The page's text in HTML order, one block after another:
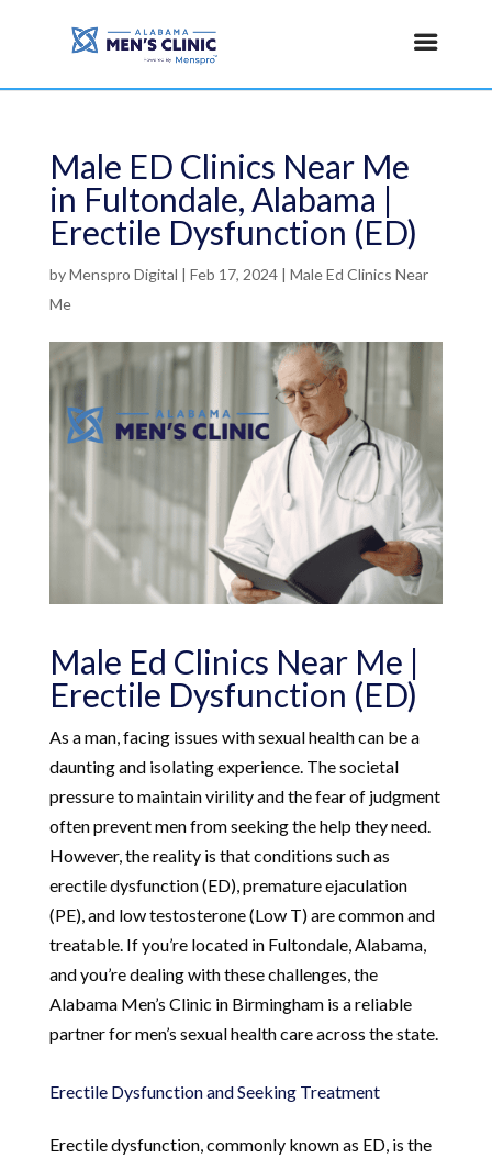
Male ED Clinics Near Me
in Fultondale, Alabama |
Erectile Dysfunction (ED)
byMenspro Digital | Feb 17, 2024| Male Ed Clinics Near
Me
Male Ed Clinics Near Me |
Erectile Dysfunction (ED)
As a man, facing issues with sexual health can be a
daunting and isolating experience. The societal
pressure to maintain virility and the fear of judgment
often prevent men from seeking the help they need.
However, the reality is that conditions such as
erectile dysfunction (ED), premature ejaculation
(PE), and low testosterone (Low T) are common and
treatable. If you’re located in Fultondale, Alabama,
and you’re dealing with these challenges, the
Alabama Men’s Clinic in Birmingham is a reliable
partner for men’s sexual health care across the state.
Erectile Dysfunction and Seeking Treatment
Erectile dysfunction, commonly known as ED, is the